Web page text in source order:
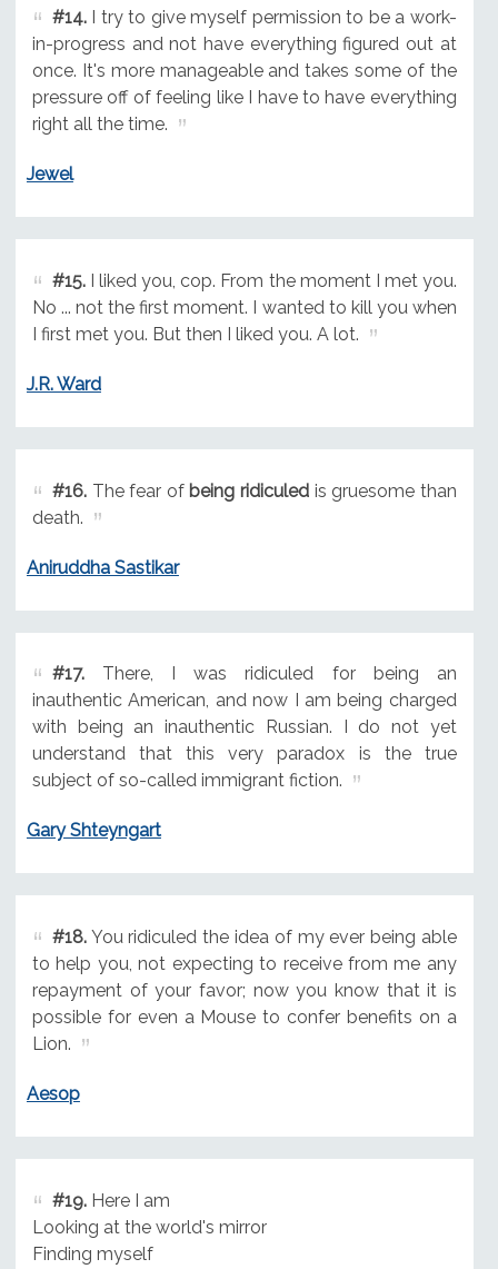
#14.I try to give myself permission to be a work-
in-progress and not have everything figured out at
once. It's more manageable and takes some of the
pressure off of feeling like I have to have everything
right all the time.
Jewel
#15.I liked you, cop. From the moment I met you.
No ... not the first moment. I wanted to kill you when
I first met you. But then I liked you. A lot.
J.R. Ward
#16.The fear of being ridiculed is gruesome than
death.
Aniruddha Sastikar
#17.There, I was ridiculed for being an
inauthentic American, and now I am being charged
with being an inauthentic Russian. I do not yet
understand that this very paradox is the true
subject of so-called immigrant fiction.
Gary Shteyngart
#18.You ridiculed the idea of my ever being able
to help you, not expecting to receive from me any
repayment of your favor; now you know that it is
possible for even a Mouse to confer benefits on a
Lion.
Aesop
#19.Here I am
Looking at the world's mirror
Finding myself